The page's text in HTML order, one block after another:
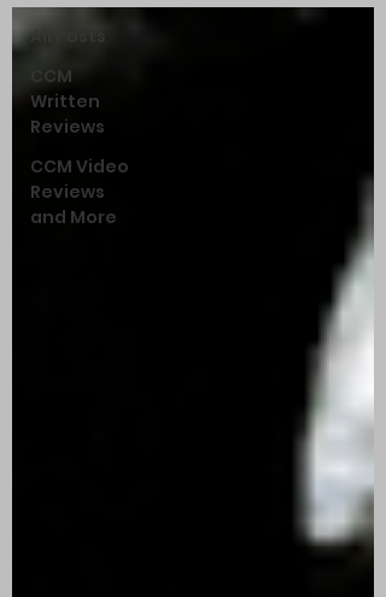
All Posts
CCM
Written
Reviews
CCM Video
Reviews
and More